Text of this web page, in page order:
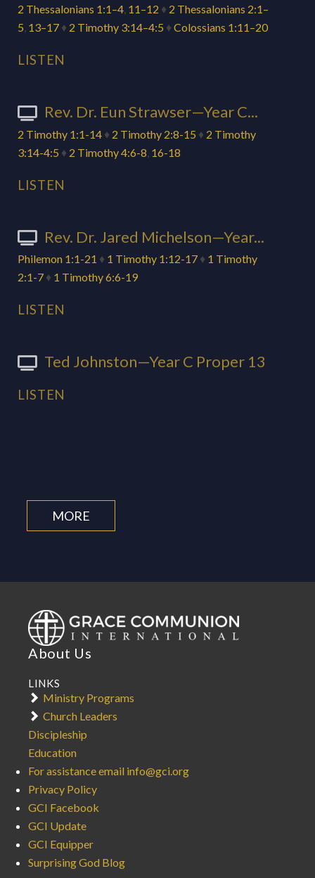
2 Thessalonians 1:1–4, 11–12 ♦ 2 Thessalonians 2:1–
5, 13–17 ♦ 2 Timothy 3:14–4:5 ♦ Colossians 1:11–20
LISTEN
Rev. Dr. Eun Strawser—Year C...
2 Timothy 1:1-14 ♦ 2 Timothy 2:8-15 ♦ 2 Timothy
3:14-4:5 ♦ 2 Timothy 4:6-8, 16-18
LISTEN
Rev. Dr. Jared Michelson—Year...
Philemon 1:1-21 ♦ 1 Timothy 1:12-17 ♦ 1 Timothy
2:1-7 ♦ 1 Timothy 6:6-19
LISTEN
Ted Johnston—Year C Proper 13
LISTEN
MORE
About Us
LINKS
Ministry Programs
Church Leaders
Discipleship
Education
For assistance email info@gci.org
Privacy Policy
GCI Facebook
GCI Update
GCI Equipper
Surprising God Blog